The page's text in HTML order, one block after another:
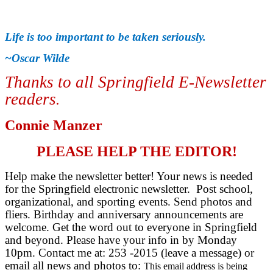
Life is too important to be taken seriously.
~Oscar Wilde
Thanks to all Springfield E-Newsletter
readers.
Connie Manzer
PLEASE HELP THE EDITOR!
Help make the newsletter better! Your news is needed
for the Springfield electronic newsletter. Post school,
organizational, and sporting events. Send photos and
fliers. Birthday and anniversary announcements are
welcome. Get the word out to everyone in Springfield
and beyond. Please have your info in by Monday
10pm. Contact me at: 253 -2015 (leave a message) or
email all news and photos to: This email address is being